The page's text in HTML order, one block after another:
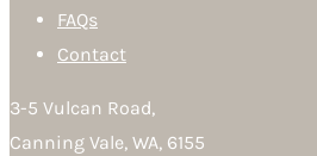
FAQs
Contact
3-5 Vulcan Road,
Canning Vale, WA, 6155